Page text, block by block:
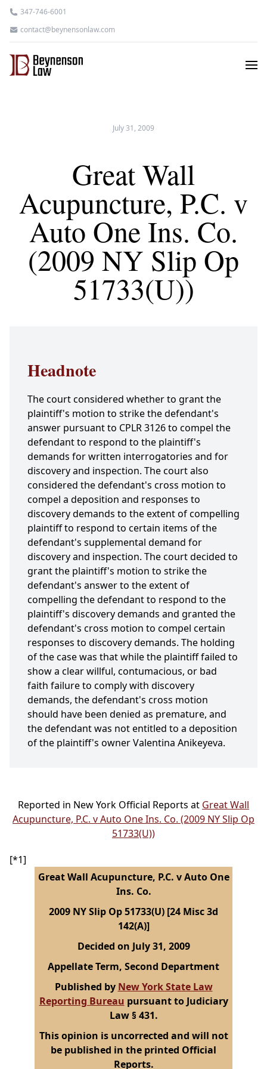
347-746-6001
contact@beynensonlaw.com
July 31, 2009
Great Wall
Acupuncture, P.C. v
Auto One Ins. Co.
(2009 NY Slip Op
51733(U))
Headnote
The court considered whether to grant the
plaintiff's motion to strike the defendant's
answer pursuant to CPLR 3126 to compel the
defendant to respond to the plaintiff's
demands for written interrogatories and for
discovery and inspection. The court also
considered the defendant's cross motion to
compel a deposition and responses to
discovery demands to the extent of compelling
plaintiff to respond to certain items of the
defendant's supplemental demand for
discovery and inspection. The court decided to
grant the plaintiff's motion to strike the
defendant's answer to the extent of
compelling the defendant to respond to the
plaintiff's discovery demands and granted the
defendant's cross motion to compel certain
responses to discovery demands. The holding
of the case was that while the plaintiff failed to
show a clear willful, contumacious, or bad
faith failure to comply with discovery
demands, the defendant's cross motion
should have been denied as premature, and
the defendant was not entitled to a deposition
of the plaintiff's owner Valentina Anikeyeva.
Reported in New York Official Reports at Great Wall
Acupuncture, P.C. v Auto One Ins. Co. (2009 NY Slip Op
51733(U))
[*1]
Great Wall Acupuncture, P.C. v Auto One
Ins. Co.
2009 NY Slip Op 51733(U) [24 Misc 3d
142(A)]
Decided on July 31, 2009
Appellate Term, Second Department
Published by New York State Law
Reporting Bureau pursuant to Judiciary
Law § 431.
This opinion is uncorrected and will not
be published in the printed Official
Reports.